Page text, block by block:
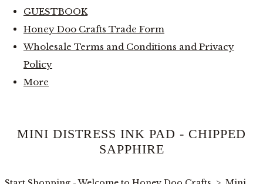
GUESTBOOK
Honey Doo Crafts Trade Form
Wholesale Terms and Conditions and Privacy
Policy
More
MINI DISTRESS INK PAD - CHIPPED
SAPPHIRE